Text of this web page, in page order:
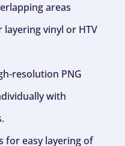
areas
vinyl or HTV
resolution PNG
with
for easy layering of